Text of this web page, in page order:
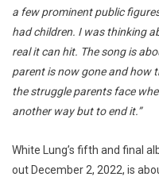
a few prominent public
had children. I was thinking
real it can hit. The song is
parent is now gone and how
the struggle parents face
another way but to end it.”
White Lung’s fifth and final
out December 2, 2022, is